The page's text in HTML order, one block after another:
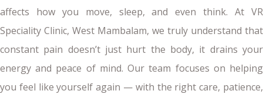
affects how you move, sleep, and even think. At VR
Speciality Clinic, West Mambalam, we truly understand that
constant pain doesn’t just hurt the body, it drains your
energy and peace of mind. Our team focuses on helping
you feel like yourself again — with the right care, patience,